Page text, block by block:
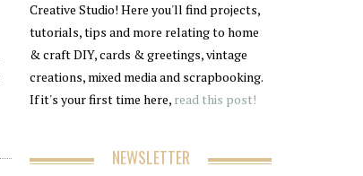
Creative Studio! Here you'll find projects,
tutorials, tips and more relating to home
& craft DIY, cards & greetings, vintage
creations, mixed media and scrapbooking.
If it's your first time here, read this post!
NEWSLETTER